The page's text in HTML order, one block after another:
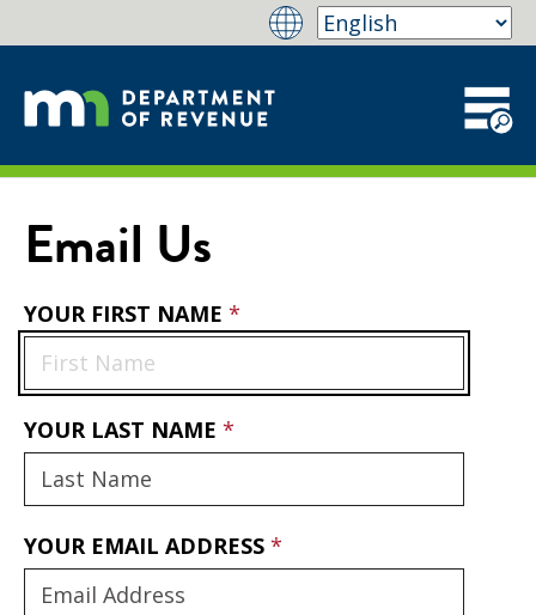
Email Us
YOUR FIRST NAME
YOUR LAST NAME
YOUR EMAIL ADDRESS